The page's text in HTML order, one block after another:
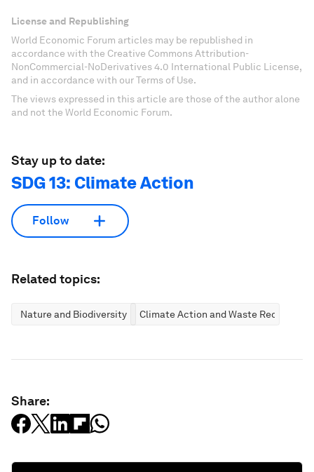
License and Republishing
World Economic Forum articles may be republished in
accordance with the Creative Commons Attribution-
NonCommercial-NoDerivatives 4.0 International Public License,
and in accordance with our Terms of Use.
The views expressed in this article are those of the author alone
and not the World Economic Forum.
Stay up to date:
SDG 13: Climate Action
Follow
Related topics:
Nature and Biodiversity Climate Action and Waste Reduction
Share: